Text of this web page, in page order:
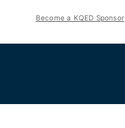
Become a KQED Sponsor